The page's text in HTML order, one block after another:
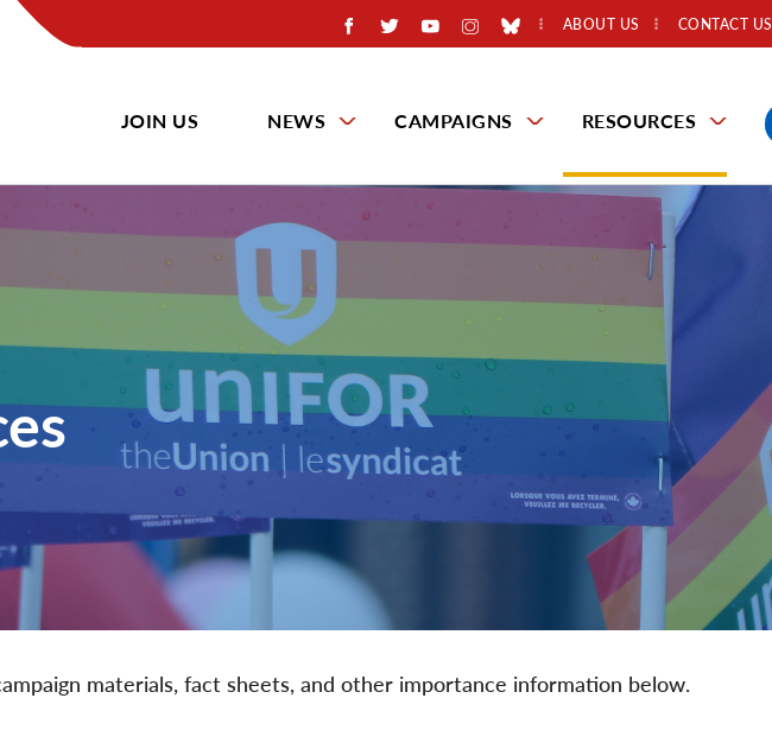
ABOUT US CONTACT US
JOIN US NEWS CAMPAIGNS RESOURCES
materials, fact sheets, and other importance information below.